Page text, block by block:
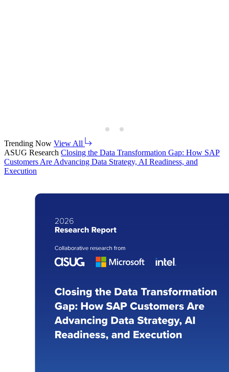
Trending Now View All
ASUG Research Clos­ing the Data Trans­for­ma­tion Gap: How SAP
Cus­tomers Are Advanc­ing Data Strat­e­gy, AI Readi­ness, and
Execution